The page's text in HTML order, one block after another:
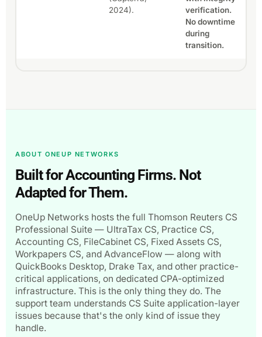
2024).
verification.
No downtime
during
transition.
ABOUT ONEUP NETWORKS
Built for Accounting Firms. Not
Adapted for Them.
OneUp Networks hosts the full Thomson Reuters CS
Professional Suite — UltraTax CS, Practice CS,
Accounting CS, FileCabinet CS, Fixed Assets CS,
Workpapers CS, and AdvanceFlow — along with
QuickBooks Desktop, Drake Tax, and other practice-
critical applications, on dedicated CPA-optimized
infrastructure. This is the only thing they do. The
support team understands CS Suite application-layer
issues because that's the only kind of issue they
handle.